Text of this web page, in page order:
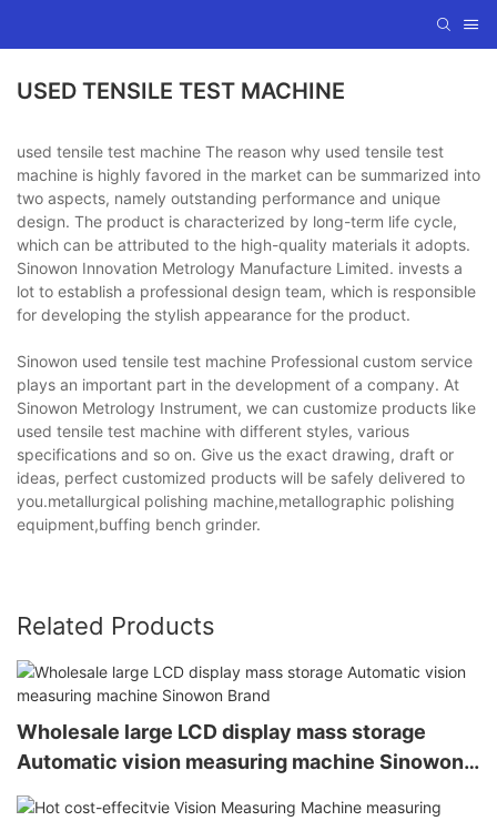
USED TENSILE TEST MACHINE
used tensile test machine The reason why used tensile test
machine is highly favored in the market can be summarized into
two aspects, namely outstanding performance and unique
design. The product is characterized by long-term life cycle,
which can be attributed to the high-quality materials it adopts.
Sinowon Innovation Metrology Manufacture Limited. invests a
lot to establish a professional design team, which is responsible
for developing the stylish appearance for the product.
Sinowon used tensile test machine Professional custom service
plays an important part in the development of a company. At
Sinowon Metrology Instrument, we can customize products like
used tensile test machine with different styles, various
specifications and so on. Give us the exact drawing, draft or
ideas, perfect customized products will be safely delivered to
you.metallurgical polishing machine,metallographic polishing
equipment,buffing bench grinder.
Related Products
Wholesale large LCD display mass storage
Automatic vision measuring machine Sinowon
Brand